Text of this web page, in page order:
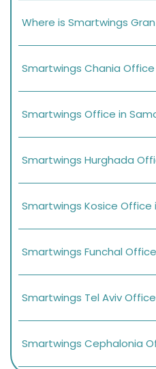
Where is Smartwings
Smartwings Chania
Smartwings Office in
Smartwings Hurghada
Smartwings Kosice Office
Smartwings Funchal
Smartwings Tel Aviv
Smartwings Cephalonia